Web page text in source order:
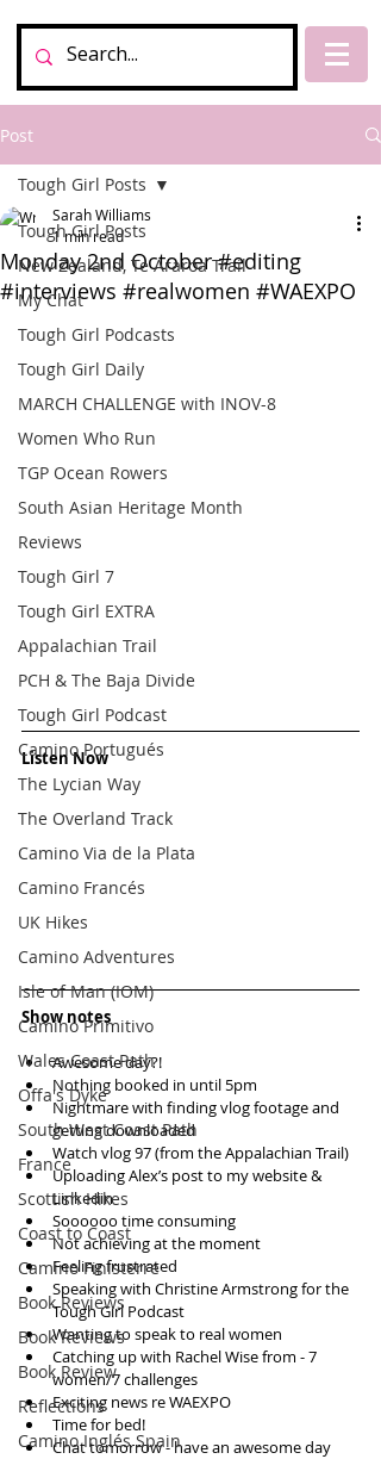
Post
Tough Girl Posts
New Zealand, Te Araroa Trail
My Chat
Tough Girl Podcasts
Tough Girl Daily
MARCH CHALLENGE with INOV-8
Women Who Run
TGP Ocean Rowers
South Asian Heritage Month
Reviews
Tough Girl 7
Tough Girl EXTRA
Appalachian Trail
PCH & The Baja Divide
Tough Girl Podcast
Camino Portugués
The Lycian Way
The Overland Track
Camino Via de la Plata
Camino Francés
UK Hikes
Camino Adventures
Isle of Man (IOM)
Camino Primitivo
Wales Coast Path
Offa's Dyke
South West Coast Path
France
Scottish Hikes
Coast to Coast
Camino Finisterre
Book Reviews
Book Reviews
Book Review
Reflections
Camino Inglés Spain
Tough Girl Posts
Monday 2nd October #editing
#interviews #realwomen #WAEXPO
Sarah Williams
1 min read
Listen Now
Show notes
Awesome day?!
Nothing booked in until 5pm
Nightmare with finding vlog footage and
getting downloaded
Watch vlog 97 (from the Appalachian Trail)
Uploading Alex’s post to my website &
Linkedin
Soooooo time consuming
Not achieving at the moment
Feeling frustrated
Speaking with Christine Armstrong for the
Tough Girl Podcast
Wanting to speak to real women
Catching up with Rachel Wise from - 7
women/7 challenges
Exciting news re WAEXPO
Time for bed!
Chat tomorrow - have an awesome day